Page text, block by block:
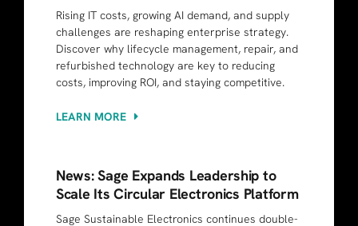
Rising IT costs, growing AI demand, and supply
challenges are reshaping enterprise strategy.
Discover why lifecycle management, repair, and
refurbished technology are key to reducing
costs, improving ROI, and staying competitive.
LEARN MORE
News: Sage Expands Leadership to
Scale Its Circular Electronics Platform
Sage Sustainable Electronics continues double-